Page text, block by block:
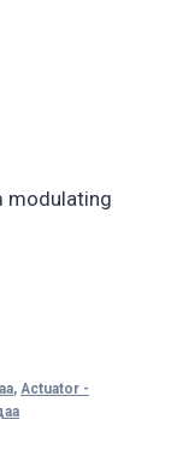
modulating
, Actuator -